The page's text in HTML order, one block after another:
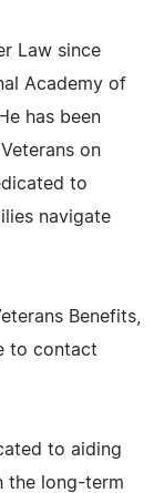
Law since
Academy of
has been
on
to
navigate
Benefits,
to contact
to aiding
the long-term